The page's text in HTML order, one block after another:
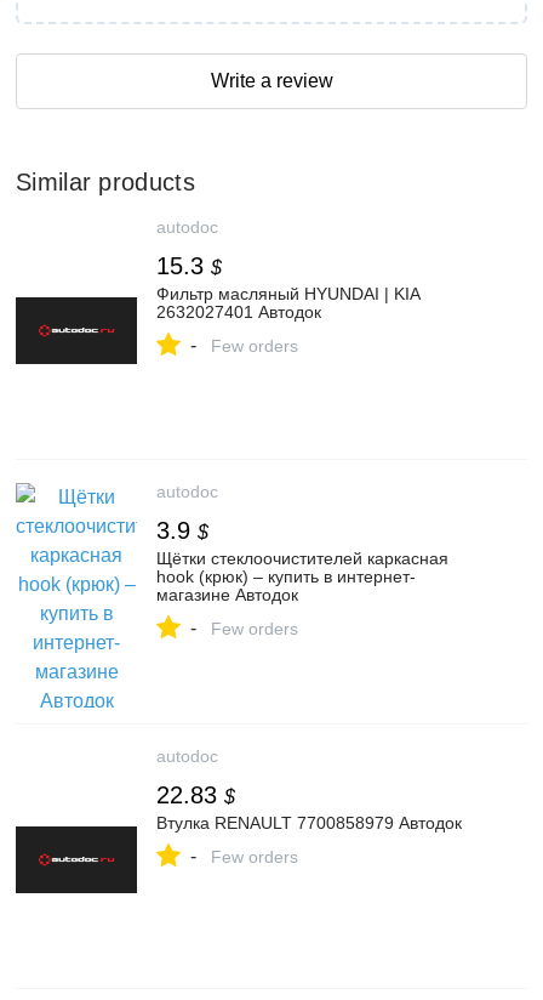
Write a review
Similar products
autodoc
15.3 $
Фильтр масляный HYUNDAI | KIA
2632027401 Автодок
- Few orders
autodoc
3.9 $
Щётки стеклоочистителей каркасная
hook (крюк) – купить в интернет-
магазине Автодок
- Few orders
autodoc
22.83 $
Втулка RENAULT 7700858979 Автодок
- Few orders